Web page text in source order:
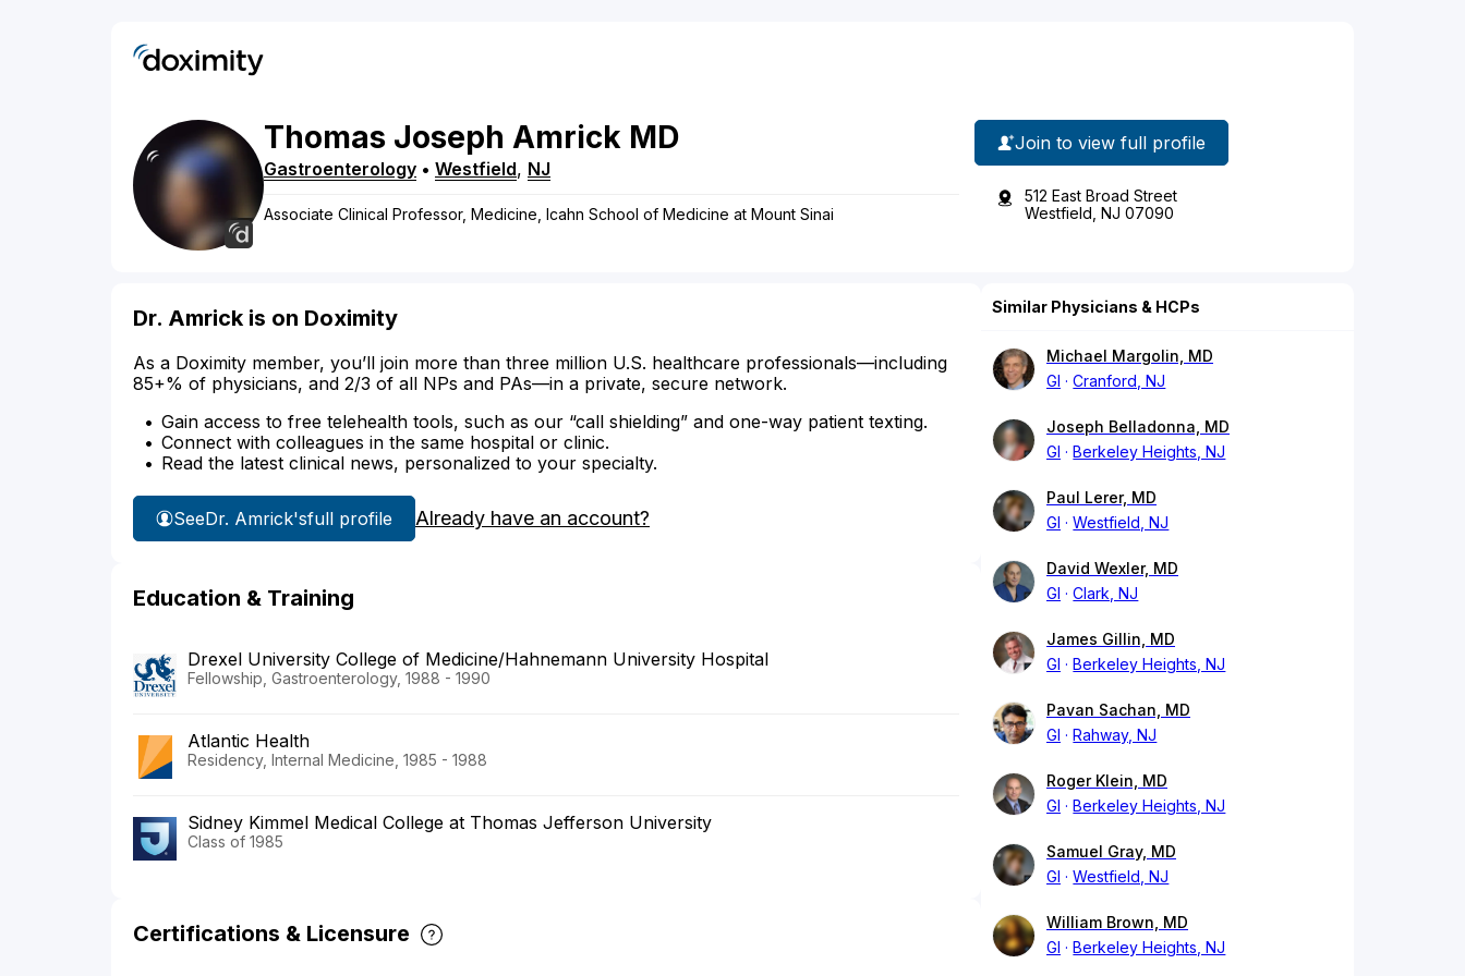
Thomas Joseph Amrick MD
Gastroenterology • Westfield, NJ
Associate Clinical Professor, Medicine, Icahn School of Medicine at Mount Sinai
Join to view full profile
512 East Broad Street
Westfield, NJ 07090
Dr. Amrick is on Doximity
As a Doximity member, you’ll join more than three million U.S. healthcare professionals—including
85+% of physicians, and 2/3 of all NPs and PAs—in a private, secure network.
Gain access to free telehealth tools, such as our “call shielding” and one-way patient texting.
Connect with colleagues in the same hospital or clinic.
Read the latest clinical news, personalized to your specialty.
SeeDr. Amrick'sfull profile Already have an account?
Education & Training
Drexel University College of Medicine/Hahnemann University Hospital
Fellowship, Gastroenterology, 1988 - 1990
Atlantic Health
Residency, Internal Medicine, 1985 - 1988
Sidney Kimmel Medical College at Thomas Jefferson University
Class of 1985
Certifications & Licensure
Similar Physicians & HCPs
Michael Margolin, MD
GI
Cranford, NJ
Joseph Belladonna, MD
GI
Berkeley Heights, NJ
Paul Lerer, MD
GI
Westfield, NJ
David Wexler, MD
GI
Clark, NJ
James Gillin, MD
GI
Berkeley Heights, NJ
Pavan Sachan, MD
GI
Rahway, NJ
Roger Klein, MD
GI
Berkeley Heights, NJ
Samuel Gray, MD
GI
Westfield, NJ
William Brown, MD
GI
Berkeley Heights, NJ